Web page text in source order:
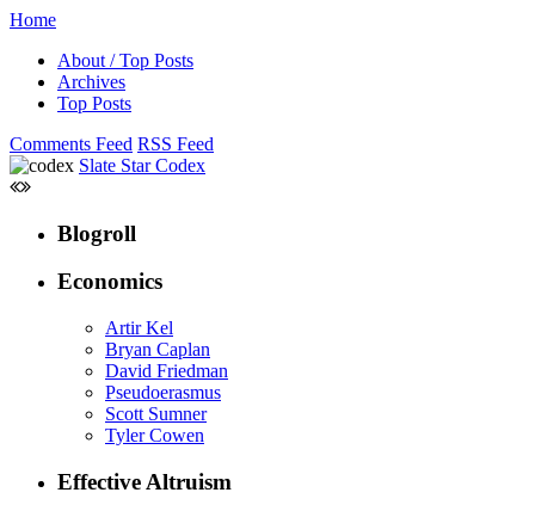
Home
About / Top Posts
Archives
Top Posts
Comments Feed RSS Feed
Slate Star Codex
Blogroll
Economics
Artir Kel
Bryan Caplan
David Friedman
Pseudoerasmus
Scott Sumner
Tyler Cowen
Effective Altruism